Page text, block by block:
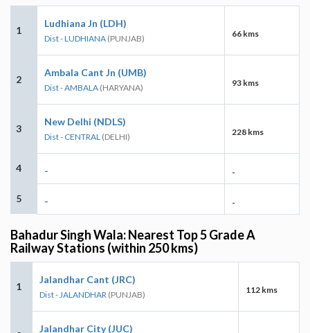
1
Ludhiana Jn (LDH)
Dist - LUDHIANA (PUNJAB) 66 kms
2
Ambala Cant Jn (UMB)
Dist - AMBALA (HARYANA) 93 kms
3
New Delhi (NDLS)
Dist - CENTRAL (DELHI) 228 kms
4 - -
5 - -
Bahadur Singh Wala: Nearest Top 5 Grade A
Railway Stations (within 250 kms)
1
Jalandhar Cant (JRC)
Dist - JALANDHAR (PUNJAB) 112 kms
Jalandhar City (JUC)